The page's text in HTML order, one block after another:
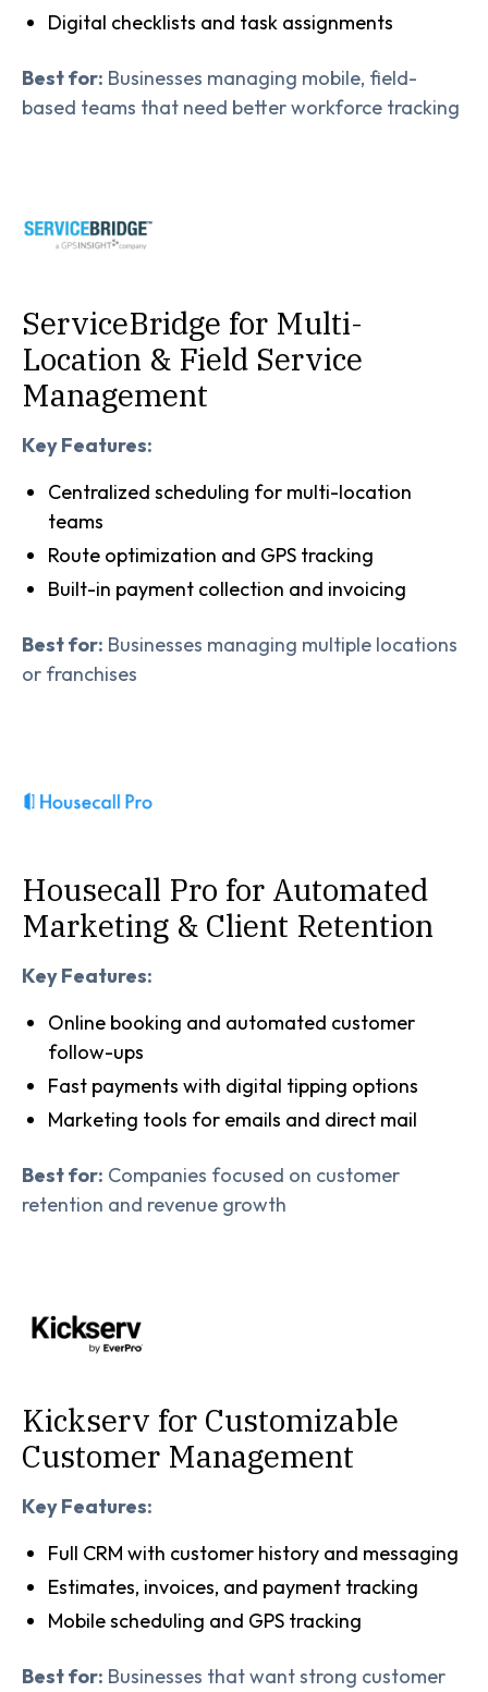
Digital checklists and task assignments
Best for: Businesses managing mobile, field-
based teams that need better workforce tracking
ServiceBridge for Multi-
Location & Field Service
Management
Key Features:
Centralized scheduling for multi-location
teams
Route optimization and GPS tracking
Built-in payment collection and invoicing
Best for: Businesses managing multiple locations
or franchises
Housecall Pro for Automated
Marketing & Client Retention
Key Features:
Online booking and automated customer
follow-ups
Fast payments with digital tipping options
Marketing tools for emails and direct mail
Best for: Companies focused on customer
retention and revenue growth
Kickserv for Customizable
Customer Management
Key Features:
Full CRM with customer history and messaging
Estimates, invoices, and payment tracking
Mobile scheduling and GPS tracking
Best for: Businesses that want strong customer